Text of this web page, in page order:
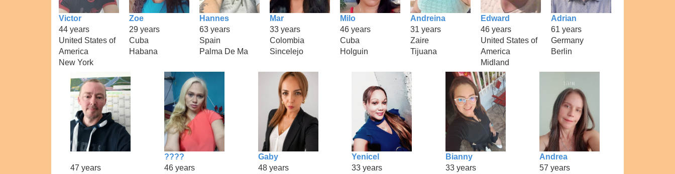
Victor
44 years
United States of
America
New York
Zoe
29 years
Cuba
Habana
Hannes
63 years
Spain
Palma De Ma
Mar
33 years
Colombia
Sincelejo
Milo
46 years
Cuba
Holguin
Andreina
31 years
Zaire
Tijuana
Edward
46 years
United States of
America
Midland
Adrian
61 years
Germany
Berlin
47 years
????
46 years
Gaby
48 years
Yenicel
33 years
Bianny
33 years
Andrea
57 years